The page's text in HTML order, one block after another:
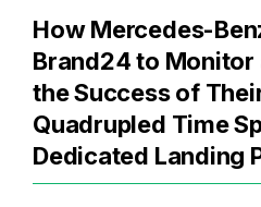
How Mercedes-
Brand24 to Monitor
the Success of
Quadrupled Time
Dedicated Landing